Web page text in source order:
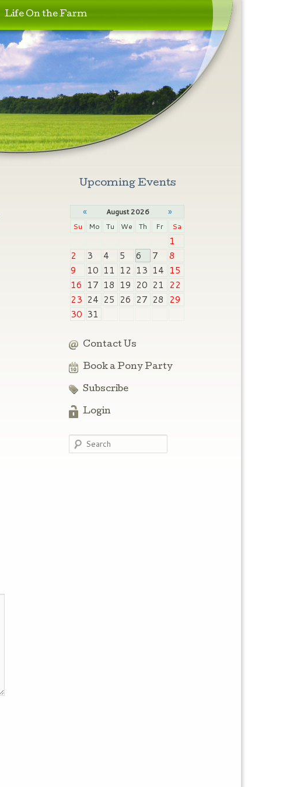
Life On the Farm
Upcoming Events
« August 2026 »
Su Mo Tu We Th Fr Sa
1
2
3 4 5 6 7
8
9
10 11 12 13 14 15
16 17 18 19 20 21
22
23 24 25 26 27 28
29
30 31
Contact Us
Book a Pony Party
Subscribe
Login
Search